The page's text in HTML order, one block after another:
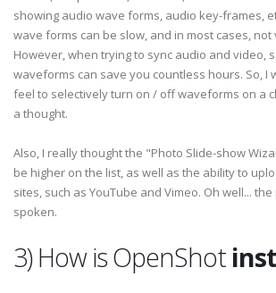
showing audio wave forms, audio key-frames,
wave forms can be slow, and in most cases, not
However, when trying to sync audio and video,
waveforms can save you countless hours. So, I
feel to selectively turn on / off waveforms on a
a thought.
Also, I really thought the "Photo Slide-show
be higher on the list, as well as the ability to
sites, such as YouTube and Vimeo. Oh well...
spoken.
3) How is OpenShot